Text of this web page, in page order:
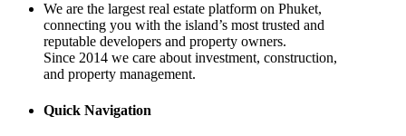
We are the largest real estate platform on Phuket,
connecting you with the island’s most trusted and
reputable developers and property owners.
Since 2014 we care about investment, construction,
and property management.
Quick Navigation